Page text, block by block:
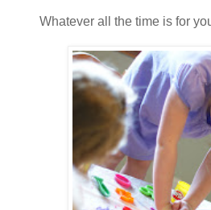
Whatever all the time is for